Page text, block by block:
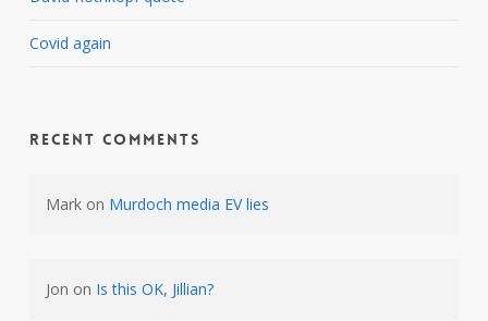
Covid again
Recent Comments
Markon Murdoch media EV lies
Jon on Is this OK, Jillian?